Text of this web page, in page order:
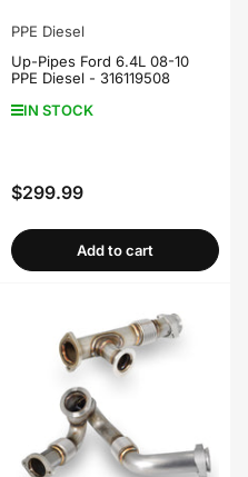
PPE Diesel
Up-Pipes Ford 6.4L 08-10
PPE Diesel - 316119508
IN STOCK
Regular
$299.99
Add to cart